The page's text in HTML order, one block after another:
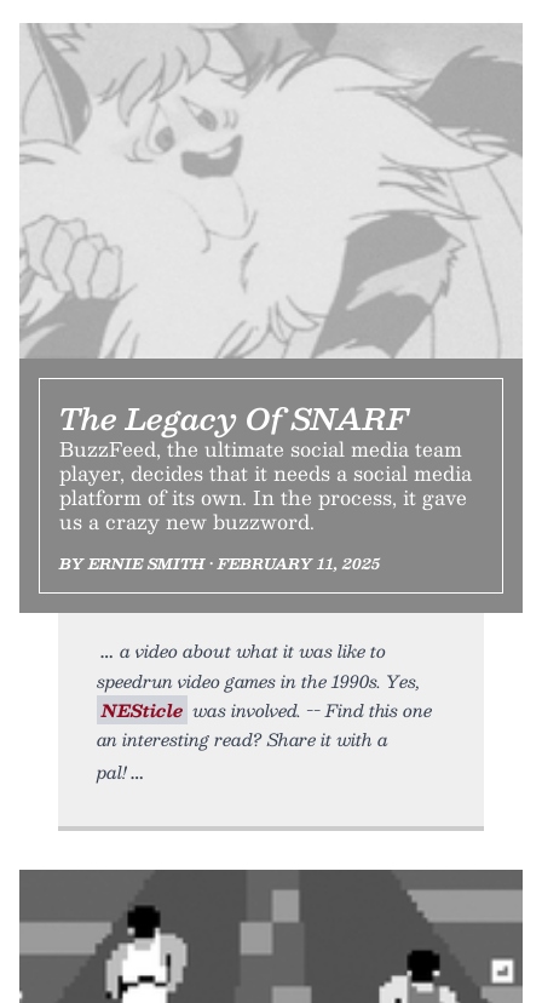
The Legacy Of SNARF
BuzzFeed, the ultimate social media team
player, decides that it needs a social media
platform of its own. In the process, it gave
us a crazy new buzzword.
BY ERNIE SMITH • FEBRUARY 11, 2025
a video about what it was like to
speedrun video games in the 1990s. Yes,
NESticle was involved. -- Find this one
an interesting read? Share it with a
pal!